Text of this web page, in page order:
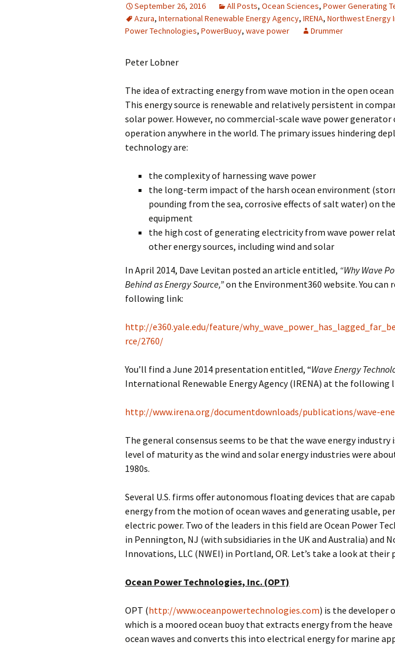
2013
2016
2017
2023 to 2026
September 26, 2016 All Posts, Ocean Sciences, Power Generating
Azura, International Renewable Energy Agency, IRENA, Northwest Energy
Power Technologies, PowerBuoy, wave power Drummer
Peter Lobner
The idea of extracting energy from wave motion in the open ocean
This energy source is renewable and relatively persistent in
solar power. However, no commercial-scale wave power generator
operation anywhere in the world. The primary issues hindering
technology are:
the complexity of harnessing wave power
the long-term impact of the harsh ocean environment
pounding from the sea, corrosive effects of salt water) on
equipment
the high cost of generating electricity from wave power
other energy sources, including wind and solar
In April 2014, Dave Levitan posted an article entitled, “Why Wave
Behind as Energy Source,”on the Environment360 website. You can
following link:
http://e360.yale.edu/feature/
rce/2760/
You’ll find a June 2014 presentation entitled, “Wave Energy
International Renewable Energy Agency (IRENA) at the following
http://www.irena.org/documentdownloads/publications/wave-
The general consensus seems to be that the wave energy industry
level of maturity as the wind and solar energy industries were
1980s.
Several U.S. firms offer autonomous floating devices that are
energy from the motion of ocean waves and generating usable,
electric power. Two of the leaders in this field are Ocean Power
in Pennington, NJ (with subsidiaries in the UK and Australia) and
Innovations, LLC (NWEI) in Portland, OR. Let’s take a look at their
Ocean Power Technologies, Inc. (OPT)
OPT (http://www.oceanpowertechnologies.com) is the developer
which is a moored ocean buoy that extracts energy from the
ocean waves and converts this into electrical energy for marine